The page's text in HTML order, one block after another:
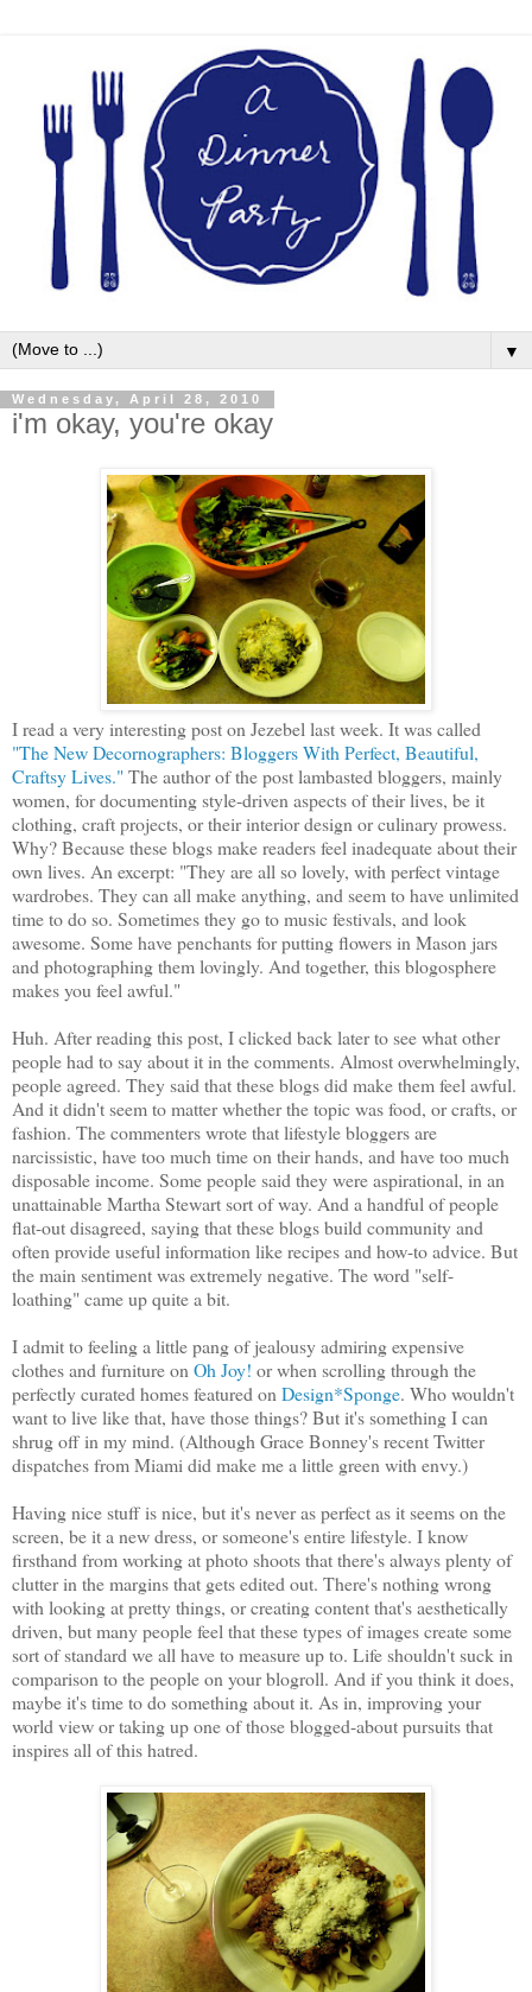
▼
Wednesday, April 28, 2010
i'm okay, you're okay
I read a very interesting post on Jezebel last week. It was called
"The New Decornographers: Bloggers With Perfect, Beautiful,
Craftsy Lives."The author of the post lambasted bloggers, mainly
women, for documenting style-driven aspects of their lives, be it
clothing, craft projects, or their interior design or culinary prowess.
Why? Because these blogs make readers feel inadequate about their
own lives. An excerpt: "They are all so lovely, with perfect vintage
wardrobes. They can all make anything, and seem to have unlimited
time to do so. Sometimes they go to music festivals, and look
awesome. Some have penchants for putting flowers in Mason jars
and photographing them lovingly. And together, this blogosphere
makes you feel awful."
Huh. After reading this post, I clicked back later to see what other
people had to say about it in the comments. Almost overwhelmingly,
people agreed. They said that these blogs did make them feel awful.
And it didn't seem to matter whether the topic was food, or crafts, or
fashion. The commenters wrote that lifestyle bloggers are
narcissistic, have too much time on their hands, and have too much
disposable income. Some people said they were aspirational, in an
unattainable Martha Stewart sort of way. And a handful of people
flat-out disagreed, saying that these blogs build community and
often provide useful information like recipes and how-to advice. But
the main sentiment was extremely negative. The word "self-
loathing" came up quite a bit.
I admit to feeling a little pang of jealousy admiring expensive
clothes and furniture onOh Joy! or when scrolling through the
perfectly curated homes featured onDesign*Sponge. Who wouldn't
want to live like that, have those things? But it's something I can
shrug off in my mind. (Although Grace Bonney's recent Twitter
dispatches from Miami did make me a little green with envy.)
Having nice stuff is nice, but it's never as perfect as it seems on the
screen, be it a new dress, or someone's entire lifestyle. I know
firsthand from working at photo shoots that there's always plenty of
clutter in the margins that gets edited out. There's nothing wrong
with looking at pretty things, or creating content that's aesthetically
driven, but many people feel that these types of images create some
sort of standard we all have to measure up to. Life shouldn't suck in
comparison to the people on your blogroll. And if you think it does,
maybe it's time to do something about it. As in, improving your
world view or taking up one of those blogged-about pursuits that
inspires all of this hatred.